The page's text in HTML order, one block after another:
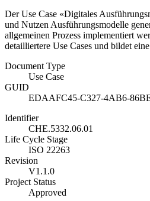
Der Use Case «Digitales
und Nutzen Ausführungsmodelle
allgemeinen Prozess implementiert
detailliertere Use Cases und bildet
Document Type
Use Case
GUID
EDAAFC45-C327-4AB6-
Identifier
CHE.5332.06.01
Life Cycle Stage
ISO 22263
Revision
V1.1.0
Project Status
Approved